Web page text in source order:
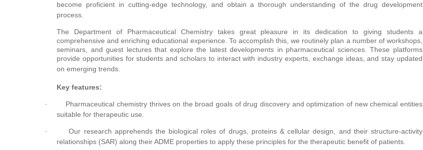
become proficient in cutting-edge technology, and obtain a thorough understanding of the drug development
process.
The Department of Pharmaceutical Chemistry takes great pleasure in its dedication to giving students a
comprehensive and enriching educational experience. To accomplish this, we routinely plan a number of workshops,
seminars, and guest lectures that explore the latest developments in pharmaceutical sciences. These platforms
provide opportunities for students and scholars to interact with industry experts, exchange ideas, and stay updated
on emerging trends.
Key features:
·
Pharmaceutical chemistry thrives on the broad goals of drug discovery and optimization of new chemical entities
suitable for therapeutic use.
·
Our research apprehends the biological roles of drugs, proteins & cellular design, and their structure-activity
relationships (SAR) along their ADME properties to apply these principles for the therapeutic benefit of patients.